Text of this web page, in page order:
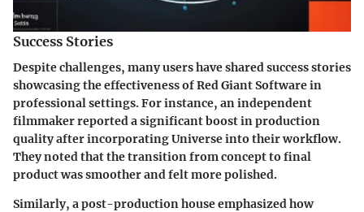
Success Stories
Despite challenges, many users have shared success stories
showcasing the effectiveness of Red Giant Software in
professional settings. For instance, an independent
filmmaker reported a significant boost in production
quality after incorporating Universe into their workflow.
They noted that the transition from concept to final
product was smoother and felt more polished.
Similarly, a post-production house emphasized how